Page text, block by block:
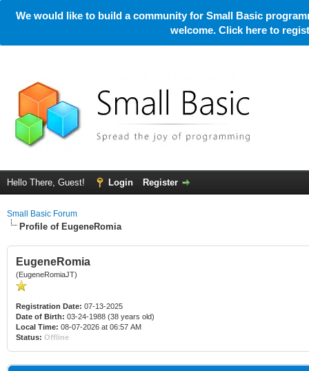
We would like to build a community for Small Basic
welcome. Click here to
Hello There, Guest! Login Register
Small Basic Forum
Profile of EugeneRomia
EugeneRomia
(EugeneRomiaJT)
Registration Date: 07-13-2025
Date of Birth: 03-24-1988 (38 years old)
Local Time: 08-07-2026 at 06:57 AM
Status: Offline